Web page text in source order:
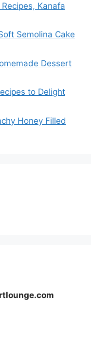
Kanafa
Semolina Cake
Dessert
to Delight
Honey Filled